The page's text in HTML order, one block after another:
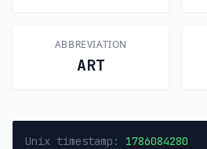
ABBREVIATION
ART
Unix timestamp: 1786084280